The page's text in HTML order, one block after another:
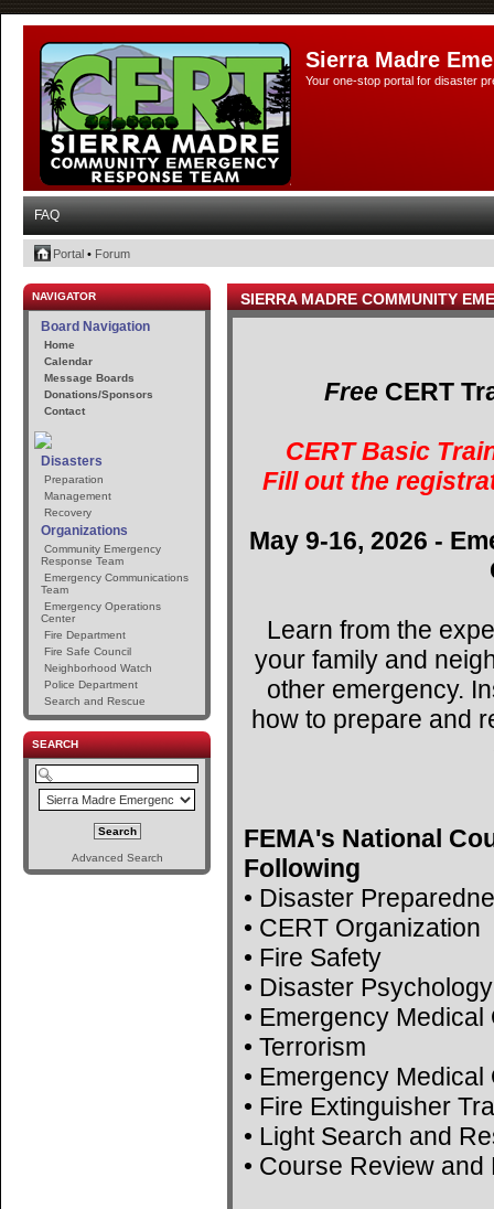
Sierra Madre
Your one-stop portal for disaster
FAQ
Portal • Forum
NAVIGATOR
Board Navigation
Home
Calendar
Message Boards
Donations/Sponsors
Contact
Disasters
Preparation
Management
Recovery
Organizations
Community Emergency
Response Team
Emergency Communications
Team
Emergency Operations
Center
Fire Department
Fire Safe Council
Neighborhood Watch
Police Department
Search and Rescue
SEARCH
Advanced Search
SIERRA MADRE COMMUNITY
Free CERT
CERT Basic
Fill out the
May 9-16, 2026 -
Learn from the
your family and
other emergency.
how to prepare and
FEMA's National
Following
• Disaster
• CERT Organization
• Fire Safety
• Disaster Psychology
• Emergency
• Terrorism
• Emergency
• Fire Extinguisher
• Light Search and
• Course Review